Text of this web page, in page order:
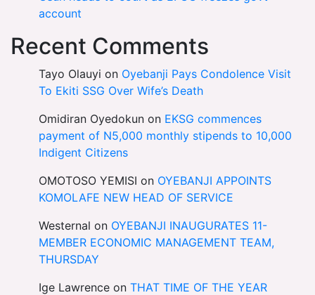
account
Recent Comments
Tayo Olauyi on Oyebanji Pays Condolence Visit
To Ekiti SSG Over Wife’s Death
Omidiran Oyedokun on EKSG commences
payment of N5,000 monthly stipends to 10,000
Indigent Citizens
OMOTOSO YEMISI on OYEBANJI APPOINTS
KOMOLAFE NEW HEAD OF SERVICE
Westernal on OYEBANJI INAUGURATES 11-
MEMBER ECONOMIC MANAGEMENT TEAM,
THURSDAY
Ige Lawrence on THAT TIME OF THE YEAR